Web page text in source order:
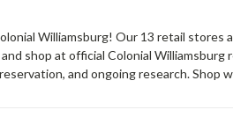
Williamsburg! Our 13 retail stores
shop at official Colonial
and ongoing research. Shop